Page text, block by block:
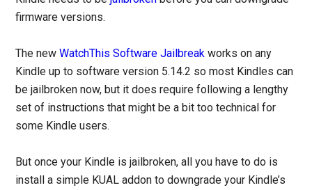
firmware versions.
The newWatchThis Software Jailbreak works on any
Kindle up to software version 5.14.2 so most Kindles can
be jailbroken now, but it does require following a lengthy
set of instructions that might be a bit too technical for
some Kindle users.
But once your Kindle is jailbroken, all you have to do is
install a simple KUAL addon to downgrade your Kindle’s